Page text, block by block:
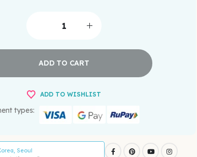
ADD TO CART
ADD TO WISHLIST
types:
Seoul